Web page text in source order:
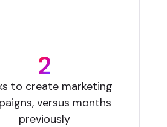
2
to create marketing
versus months
previously